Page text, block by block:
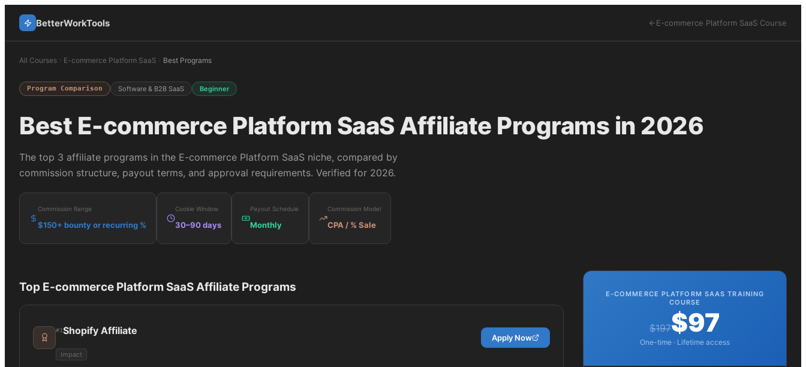
BetterWorkTools E-commerce Platform SaaS Course
All Courses E-commerce Platform SaaS Best Programs
Program Comparison Software & B2B SaaS Beginner
Best E-commerce Platform SaaS Affiliate Programs in 2026
The top 3 affiliate programs in the E-commerce Platform SaaS niche, compared by
commission structure, payout terms, and approval requirements. Verified for 2026.
Commission Range
$150+ bounty or recurring %
Cookie Window
30–90 days
Payout Schedule
Monthly
Commission Model
CPA / % Sale
Top E-commerce Platform SaaS Affiliate Programs
#1Shopify Affiliate
Impact
Apply Now
E-COMMERCE PLATFORM SAAS TRAINING
COURSE
$197$97
One-time · Lifetime access